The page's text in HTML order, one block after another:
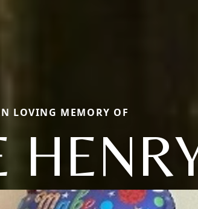
LOVING MEMORY OF